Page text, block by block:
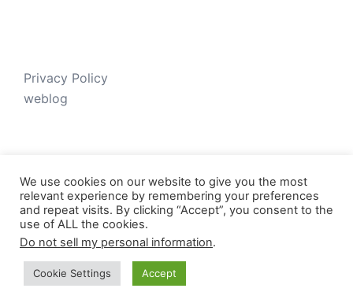
Privacy Policy
weblog
© 2026 Just V-D-B. Proudly powered by
We use cookies on our website to give you the most
relevant experience by remembering your preferences
and repeat visits. By clicking “Accept”, you consent to the
use of ALL the cookies.
Do not sell my personal information.
Cookie Settings Accept